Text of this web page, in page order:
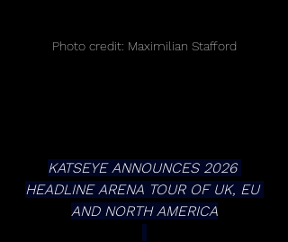
Photo credit: Maximilian Stafford
KATSEYE ANNOUNCES 2026
HEADLINE ARENA TOUR OF UK, EU
AND NORTH AMERICA